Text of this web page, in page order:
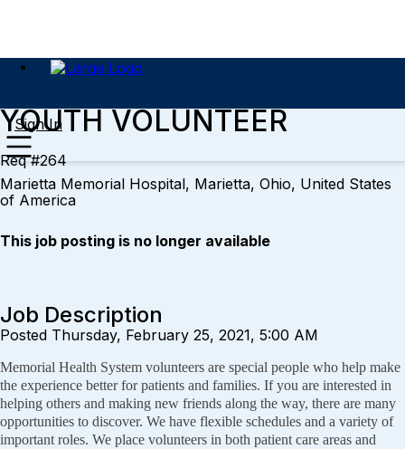
Sign In
YOUTH VOLUNTEER
Req #264
Marietta Memorial Hospital, Marietta, Ohio, United States
of America
This job posting is no longer available
Job Description
Posted Thursday, February 25, 2021, 5:00 AM
Memorial Health System volunteers are special people who help make
the experience better for patients and families. If you are interested in
helping others and making new friends along the way, there are many
opportunities to discover. We have flexible schedules and a variety of
important roles. We place volunteers in both patient care areas and